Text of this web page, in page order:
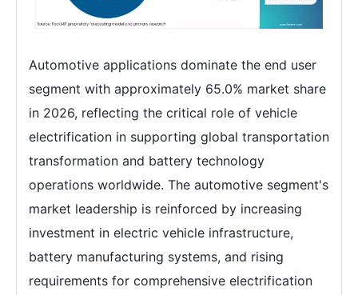
Automotive applications dominate the end user
segment with approximately 65.0% market share
in 2026, reflecting the critical role of vehicle
electrification in supporting global transportation
transformation and battery technology
operations worldwide. The automotive segment's
market leadership is reinforced by increasing
investment in electric vehicle infrastructure,
battery manufacturing systems, and rising
requirements for comprehensive electrification